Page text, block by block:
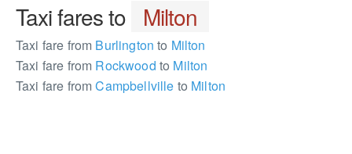
Taxi fares to Milton
Taxi fare from Burlingtonto Milton
Taxi fare from Rockwood to Milton
Taxi fare fromCampbellville to Milton